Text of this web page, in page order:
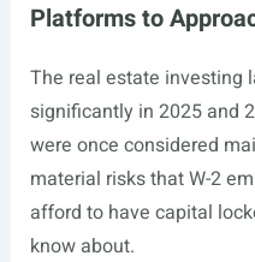
Platforms to
The real estate investing
significantly in 2025 and
were once considered
material risks that W-2
afford to have capital
know about.